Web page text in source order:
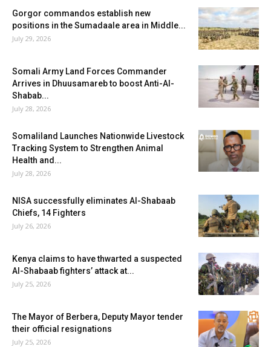
Gorgor commandos establish new
positions in the Sumadaale area in Middle...
July 29, 2026
Somali Army Land Forces Commander
Arrives in Dhuusamareb to boost Anti-Al-
Shabab...
July 28, 2026
Somaliland Launches Nationwide Livestock
Tracking System to Strengthen Animal
Health and...
July 28, 2026
NISA successfully eliminates Al-Shabaab
Chiefs, 14 Fighters
July 26, 2026
Kenya claims to have thwarted a suspected
Al-Shabaab fighters’ attack at...
July 25, 2026
The Mayor of Berbera, Deputy Mayor tender
their official resignations
July 25, 2026